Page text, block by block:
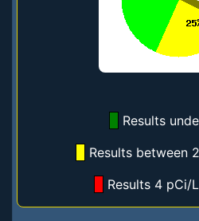
Results
Results between
Results 4 pCi/